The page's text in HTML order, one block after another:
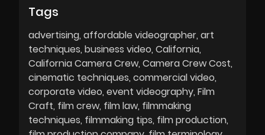
Tags
advertising affordable videographer art
techniques business video California
California Camera Crew Camera Crew Cost
cinematic techniques commercial video
corporate video event videography Film
Craft film crew film law filmmaking
techniques filmmaking tips film production